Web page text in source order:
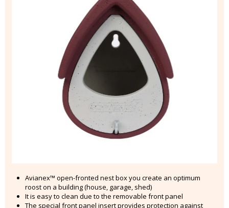
Avianex™ open-fronted nest box you create an optimum
roost on a building (house, garage, shed)
It is easy to clean due to the removable front panel
The special front panel insert provides protection against